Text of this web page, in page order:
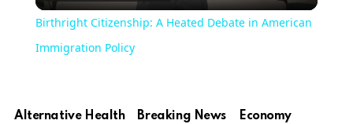
Birthright Citizenship: A Heated Debate in American
Immigration Policy
Alternative Health Breaking News
Economy